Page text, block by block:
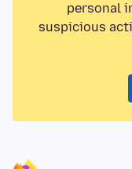
personal
suspicious